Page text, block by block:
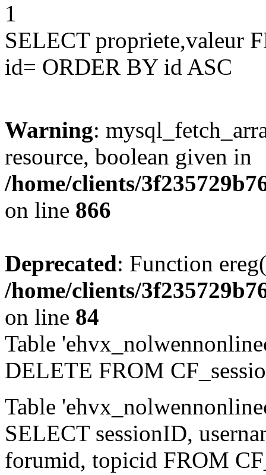
1
SELECT propriete,valeur
id= ORDER BY id ASC
Warning:
resource, boolean given in
/home/clients/
on line 866
Deprecated: Function
/home/clients/
on line 84
Table
DELETE FROM
Table
SELECT sessionID,
forumid, topicid FROM